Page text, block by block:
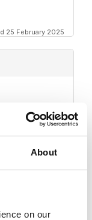
About
on our
25 February 2025
December 2020